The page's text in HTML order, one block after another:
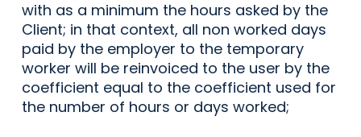
with as a minimum the hours asked by the
Client; in that context, all non worked days
paid by the employer to the temporary
worker will be reinvoiced to the user by the
coefficient equal to the coefficient used for
the number of hours or days worked;